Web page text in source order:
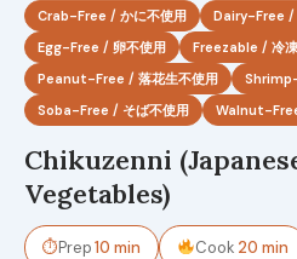
Crab-Free / かに不使用
Dairy-Free /
Egg-Free / 卵不使用
Freezable / 冷
Peanut-Free / 落花生不使用
Soba-Free / そば不使用
Walnut-
Chikuzenni
Vegetables)
⏱Prep10 min Cook 20 min